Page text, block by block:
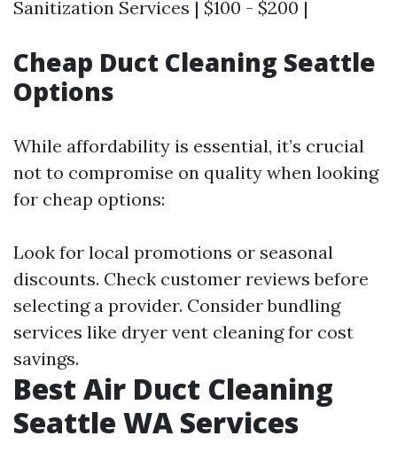
Sanitization Services | $100 - $200 |
Cheap Duct Cleaning Seattle
Options
While affordability is essential, it’s crucial
not to compromise on quality when looking
for cheap options:
Look for local promotions or seasonal
discounts. Check customer reviews before
selecting a provider. Consider bundling
services like dryer vent cleaning for cost
savings.
Best Air Duct Cleaning
Seattle WA Services